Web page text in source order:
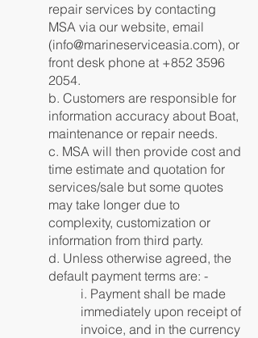
repair services by contacting
MSA via our website, email
(info@marineserviceasia.com), or
front desk phone at +852 3596
2054.
b. Customers are responsible for
information accuracy about Boat,
maintenance or repair needs.
c. MSA will then provide cost and
time estimate and quotation for
services/sale but some quotes
may take longer due to
complexity, customization or
information from third party.
d. Unless otherwise agreed, the
default payment terms are: -
i. Payment shall be made
immediately upon receipt of
invoice, and in the currency